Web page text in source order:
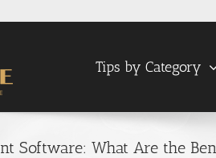
Tips by Category
Software: What Are the